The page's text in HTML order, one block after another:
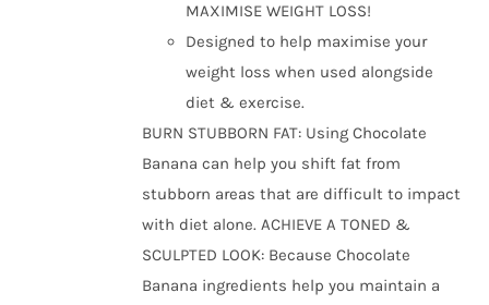
MAXIMISE WEIGHT LOSS!
Designed to help maximise your
weight loss when used alongside
diet & exercise.
BURN STUBBORN FAT: Using Chocolate
Banana can help you shift fat from
stubborn areas that are difficult to impact
with diet alone. ACHIEVE A TONED &
SCULPTED LOOK: Because Chocolate
Banana ingredients help you maintain a